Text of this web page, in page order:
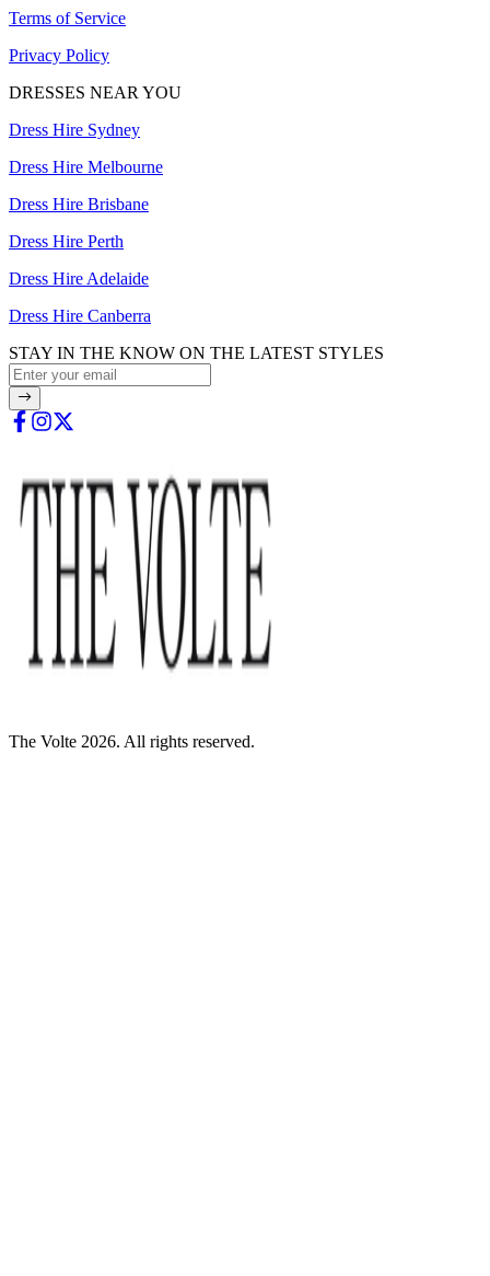
Terms of Service
Privacy Policy
DRESSES NEAR YOU
Dress Hire Sydney
Dress Hire Melbourne
Dress Hire Brisbane
Dress Hire Perth
Dress Hire Adelaide
Dress Hire Canberra
STAY IN THE KNOW ON THE LATEST STYLES
The Volte 2026. All rights reserved.